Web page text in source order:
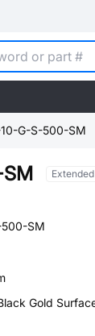
G-S-500-SM
Extended
SM
Gold